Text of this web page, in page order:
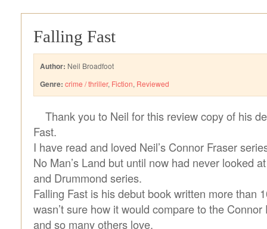
Falling Fast
Author: Neil Broadfoot
Genre: crime / thriller, Fiction, Reviewed
Thank you to Neil for this review copy of his
Fast.
I have read and loved Neil’s Connor Fraser
No Man’s Land but until now had never looked
and Drummond series.
Falling Fast is his debut book written more than
wasn’t sure how it would compare to the
and so many others love.